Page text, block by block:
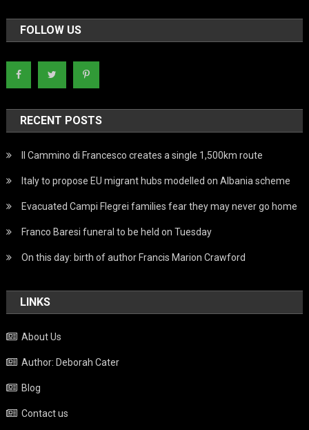
FOLLOW US
RECENT POSTS
Il Cammino di Francesco creates a single 1,500km route
Italy to propose EU migrant hubs modelled on Albania scheme
Evacuated Campi Flegrei families fear they may never go home
Franco Baresi funeral to be held on Tuesday
On this day: birth of author Francis Marion Crawford
LINKS
About Us
Author: Deborah Cater
Blog
Contact us